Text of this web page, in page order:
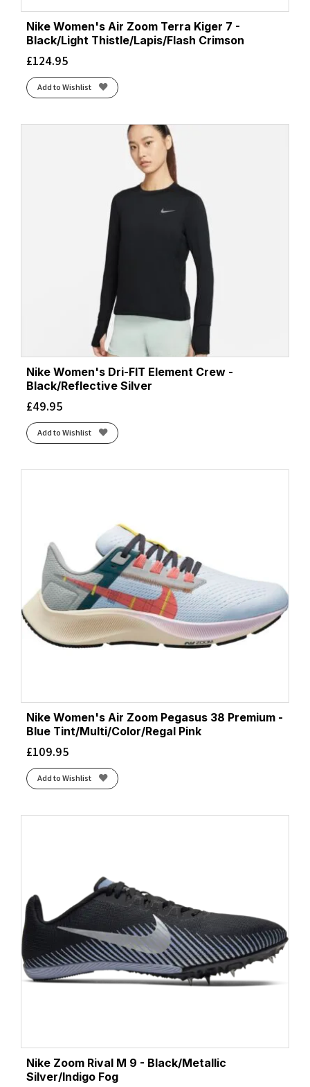
Nike Women's Air Zoom Terra Kiger 7 -
Black/Light Thistle/Lapis/Flash Crimson
£124.95
Add to Wishlist
Nike Women's Dri-FIT Element Crew -
Black/Reflective Silver
£49.95
Add to Wishlist
Nike Women's Air Zoom Pegasus 38 Premium -
Blue Tint/Multi/Color/Regal Pink
£109.95
Add to Wishlist
Nike Zoom Rival M 9 - Black/Metallic
Silver/Indigo Fog